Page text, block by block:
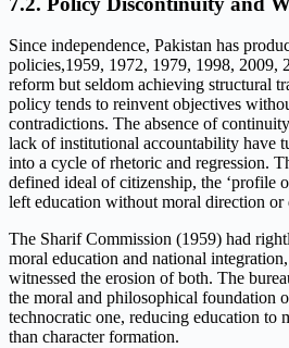
Since independence, Pakistan has
policies,1959, 1972, 1979, 1998, 2009,
reform but seldom achieving structural
policy tends to reinvent objectives
contradictions. The absence of
lack of institutional accountability have
into a cycle of rhetoric and regression.
defined ideal of citizenship, the ‘profile
left education without moral direction or
The Sharif Commission (1959) had
moral education and national
witnessed the erosion of both. The
the moral and philosophical foundation
technocratic one, reducing education to
than character formation.